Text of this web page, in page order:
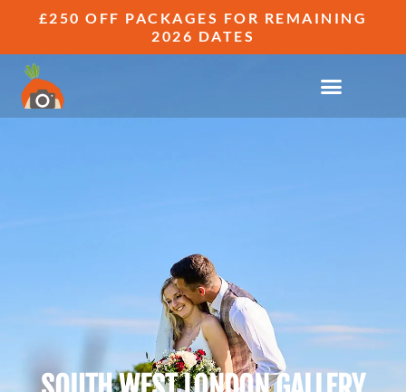
£250 OFF PACKAGES FOR REMAINING
2026 DATES